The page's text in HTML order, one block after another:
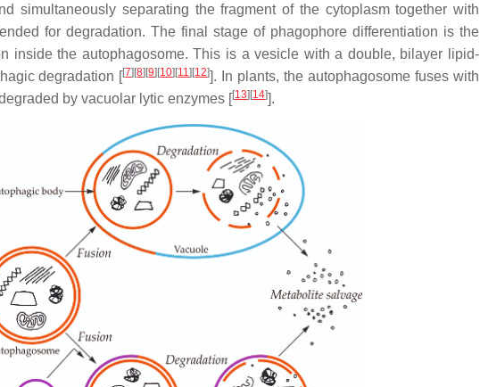
simultaneously separating the fragment of the cytoplasm together with
for degradation. The final stage of phagophore differentiation is the
inside the autophagosome. This is a vesicle with a double, bilayer lipid-
degradation [[7] [8] [9] [10] [11] [12]]. In plants, the autophagosome fuses with
by vacuolar lytic enzymes [[13] [14]].